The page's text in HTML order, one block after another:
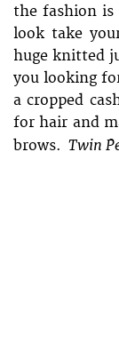
the fashion
look take
huge knitted
you looking
a cropped
for hair and
brows. Twin